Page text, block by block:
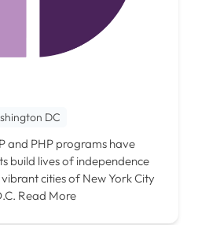
DC
and PHP programs have
build lives of independence
cities of New York City
Read More